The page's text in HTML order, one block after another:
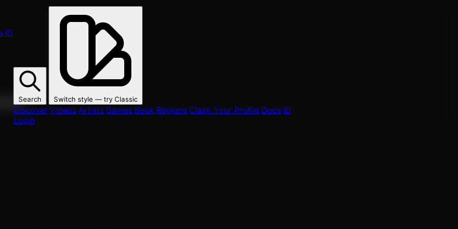
ID
Search Switch style — try Classic
Discover Videos Artists Games Book Regions Claim Your Profile Docs ID
Login
fans.